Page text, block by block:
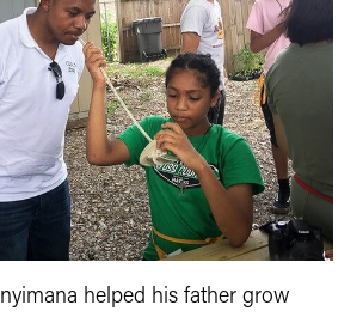
helped his father grow